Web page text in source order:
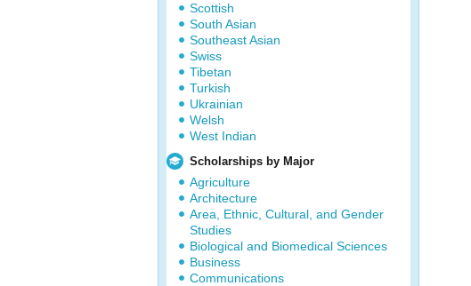
Scottish
South Asian
Southeast Asian
Swiss
Tibetan
Turkish
Ukrainian
Welsh
West Indian
Scholarships by Major
Agriculture
Architecture
Area, Ethnic, Cultural, and Gender
Studies
Biological and Biomedical Sciences
Business
Communications